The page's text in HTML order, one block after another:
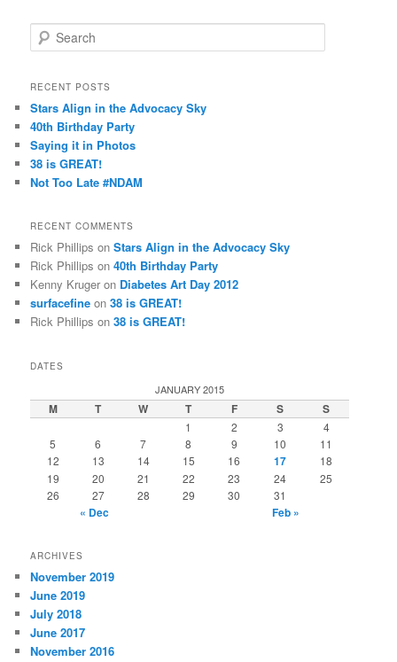
e
r
h
RECENT POSTS
Stars Align in the Advocacy Sky
40th Birthday Party
Saying it in Photos
38 is GREAT!
Not Too Late #NDAM
RECENT COMMENTS
Rick Phillips onStars Align in the Advocacy Sky
Rick Phillips on40th Birthday Party
Kenny Kruger on Diabetes Art Day 2012
surfacefine on38 is GREAT!
Rick Phillips on38 is GREAT!
DATES
JANUARY 2015
M T W T F S S
1 2 3
4
5
6 7 8 9 10
11
12
13 14 15 16 17
18
19
20 21 22 23 24
25
26
27 28 29 30 31
« Dec Feb »
ARCHIVES
November 2019
June 2019
July 2018
June 2017
November 2016